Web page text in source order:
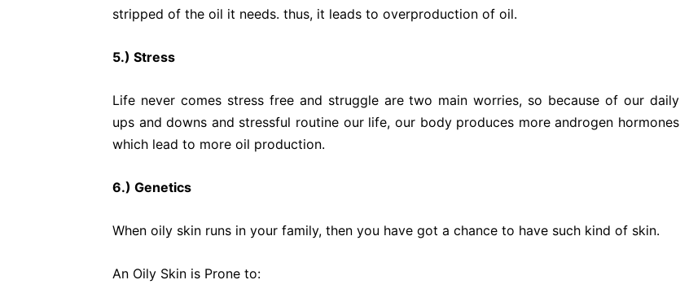
stripped of the oil it needs. thus, it leads to overproduction of oil.
5.) Stress
Life never comes stress free and struggle are two main worries, so because of our daily
ups and downs and stressful routine our life, our body produces more androgen hormones
which lead to more oil production.
6.) Genetics
When oily skin runs in your family, then you have got a chance to have such kind of skin.
An Oily Skin is Prone to: